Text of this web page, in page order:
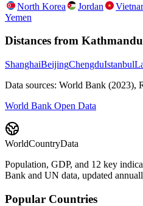
North Korea Jordan
Yemen
Distances from Kathmandu
ShanghaiBeijingChengduIstanbul
Data sources: World Bank (2023),
World Bank Open Data
WorldCountryData
Population, GDP, and 12 key
Bank and UN data, updated
Popular Countries